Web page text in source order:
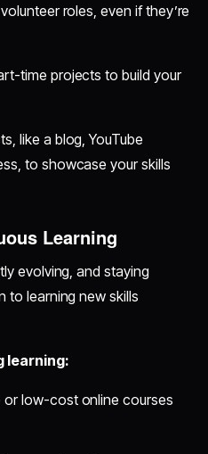
roles, even if they’re
time projects to build your
like a blog, YouTube
to showcase your skills
Learning
evolving, and staying
to learning new skills
learning:
low-cost online courses